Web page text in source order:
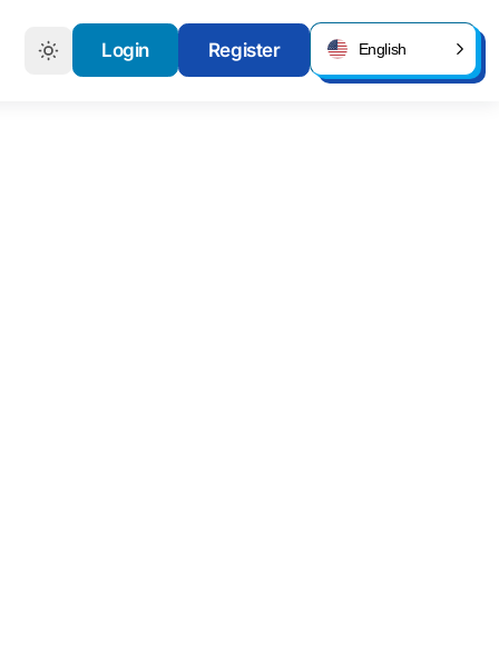
Login Register English